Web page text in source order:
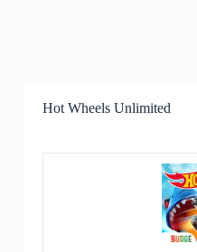
Hot Wheels Unlimited